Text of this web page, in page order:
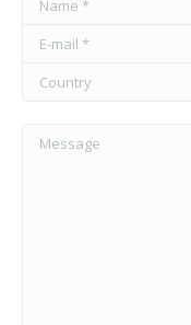
E-mail *
Country